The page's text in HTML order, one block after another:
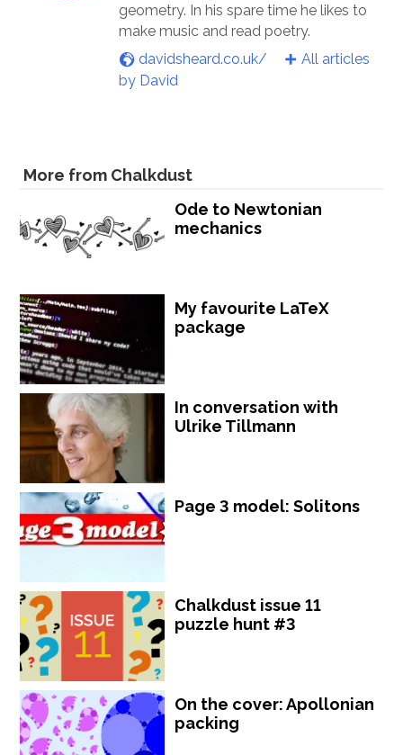
geometry. In his spare time he likes to
make music and read poetry.
davidsheard.co.uk/
All articles
by David
More from Chalkdust
Ode to Newtonian
mechanics
My favourite LaTeX
package
In conversation with
Ulrike Tillmann
Page 3 model: Solitons
Chalkdust issue 11
puzzle hunt #3
On the cover: Apollonian
packing